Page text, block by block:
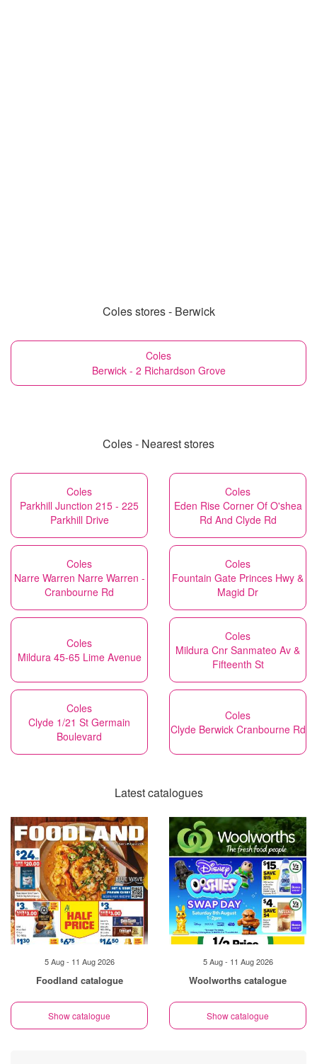
Coles stores - Berwick
Coles
Berwick - 2 Richardson Grove
Coles - Nearest stores
Coles
Parkhill Junction 215 - 225
Parkhill Drive
Coles
Eden Rise Corner Of O'shea
Rd And Clyde Rd
Coles
Narre Warren Narre Warren -
Cranbourne Rd
Coles
Fountain Gate Princes Hwy &
Magid Dr
Coles
Mildura 45-65 Lime Avenue
Coles
Mildura Cnr Sanmateo Av &
Fifteenth St
Coles
Clyde 1/21 St Germain
Boulevard
Coles
Clyde Berwick Cranbourne Rd
Latest catalogues
5 Aug - 11 Aug 2026
Foodland catalogue
Show catalogue
5 Aug - 11 Aug 2026
Woolworths catalogue
Show catalogue